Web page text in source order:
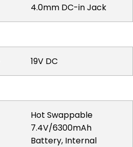
4.0mm DC-in Jack
19V DC
Hot Swappable
7.4V/6300mAh
Battery, Internal